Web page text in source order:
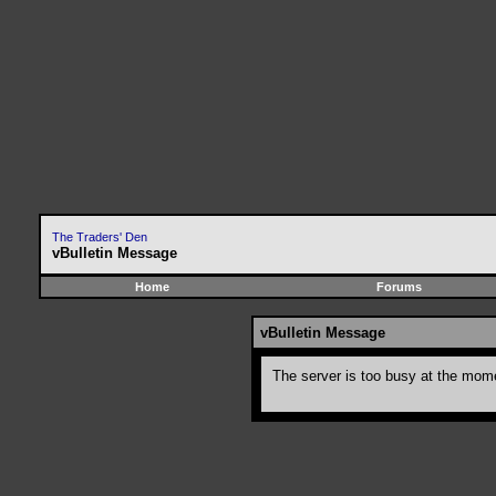
The Traders' Den
vBulletin Message
Home Forums
vBulletin Message
The server is too busy at the